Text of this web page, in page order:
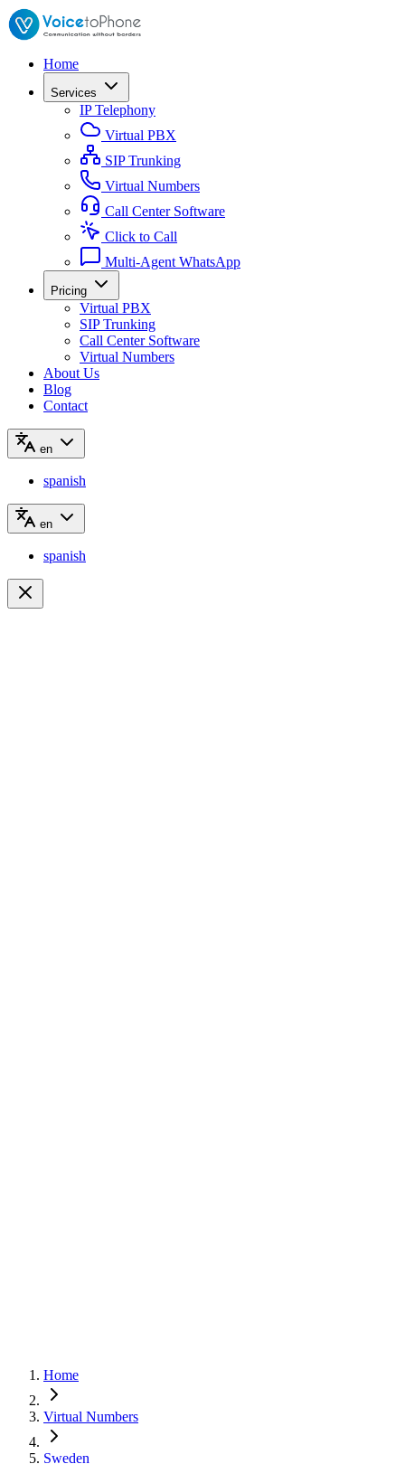
Home
Services
IP Telephony
Virtual PBX
SIP Trunking
Virtual Numbers
Call Center Software
Click to Call
Multi-Agent WhatsApp
Pricing
Virtual PBX
SIP Trunking
Call Center Software
Virtual Numbers
About Us
Blog
Contact
en
spanish
en
spanish
Home
Virtual Numbers
Sweden